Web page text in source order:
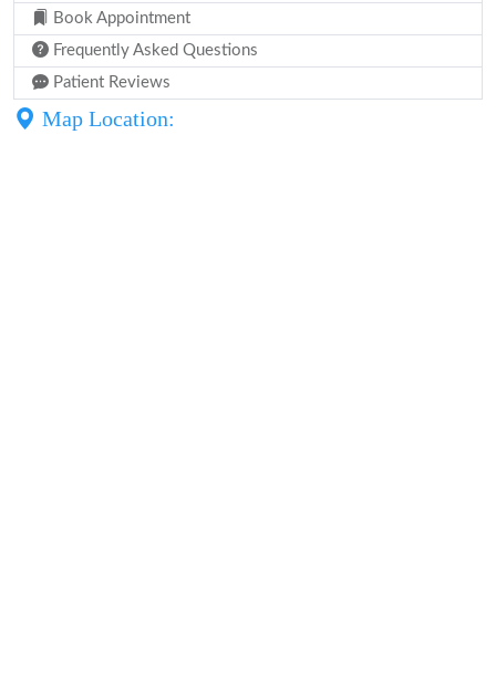
Book Appointment
Frequently Asked Questions
Patient Reviews
Map Location: